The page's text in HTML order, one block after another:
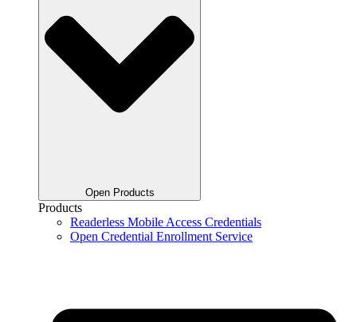
Open Products
Products
Readerless Mobile Access Credentials
Open Credential Enrollment Service